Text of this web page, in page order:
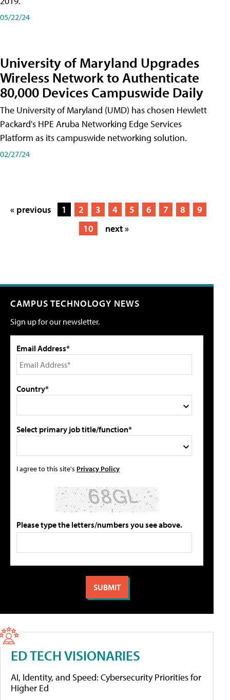
05/22/24
University of Maryland Upgrades
Wireless Network to Authenticate
80,000 Devices Campuswide Daily
The University of Maryland (UMD) has chosen Hewlett
Packard's HPE Aruba Networking Edge Services
Platform as its campuswide networking solution.
02/27/24
« previous 1 2 3 4 5 6 7 8
9
10
next »
CAMPUS TECHNOLOGY NEWS
Sign up for our newsletter.
Email Address*
Country*
Select primary job title/function*
I agree to this site's Privacy Policy
Please type the letters/numbers you see above.
ED TECH VISIONARIES
AI, Identity, and Speed: Cybersecurity Priorities for
Higher Ed